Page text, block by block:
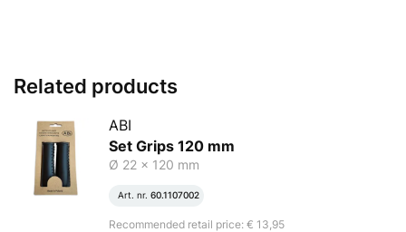
Related products
ABI
Set Grips 120 mm
Ø 22 x 120 mm
Art. nr. 60.1107002
Recommended retail price: € 13,95